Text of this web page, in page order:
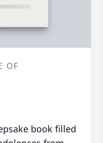
OF
book filled